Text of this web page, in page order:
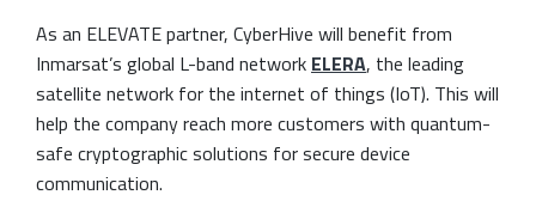
As an ELEVATE partner, CyberHive will benefit from
Inmarsat’s global L-band network ELERA, the leading
satellite network for the internet of things (IoT). This will
help the company reach more customers with quantum-
safe cryptographic solutions for secure device
communication.